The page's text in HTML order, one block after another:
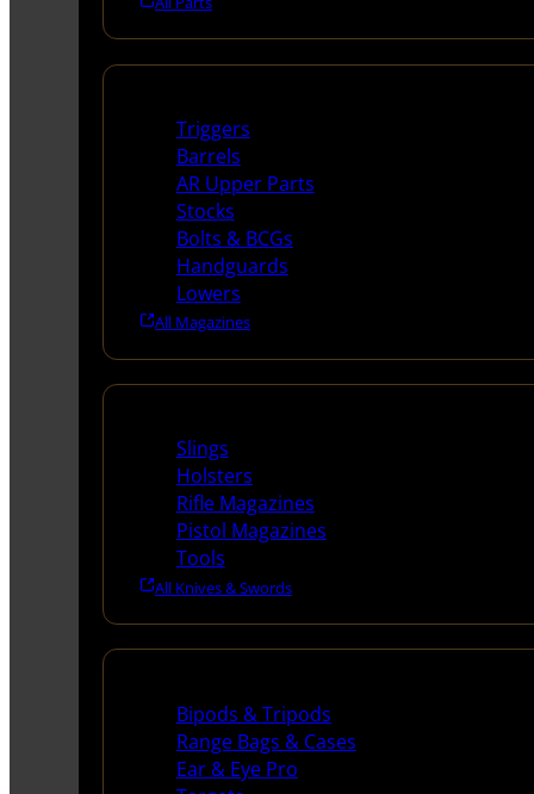
Triggers
Barrels
AR Upper Parts
Stocks
Bolts & BCGs
Handguards
Lowers
All Magazines
Slings
Holsters
Rifle Magazines
Pistol Magazines
Tools
All Knives & Swords
Bipods & Tripods
Range Bags & Cases
Ear & Eye Pro